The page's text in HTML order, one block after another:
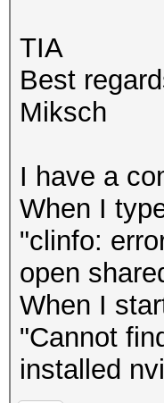
TIA
Best
Miksch
I have a
When I
"clinfo:
open
When I
"Cannot
installed